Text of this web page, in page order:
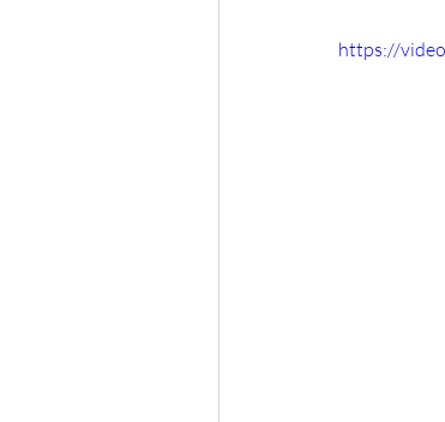
https://